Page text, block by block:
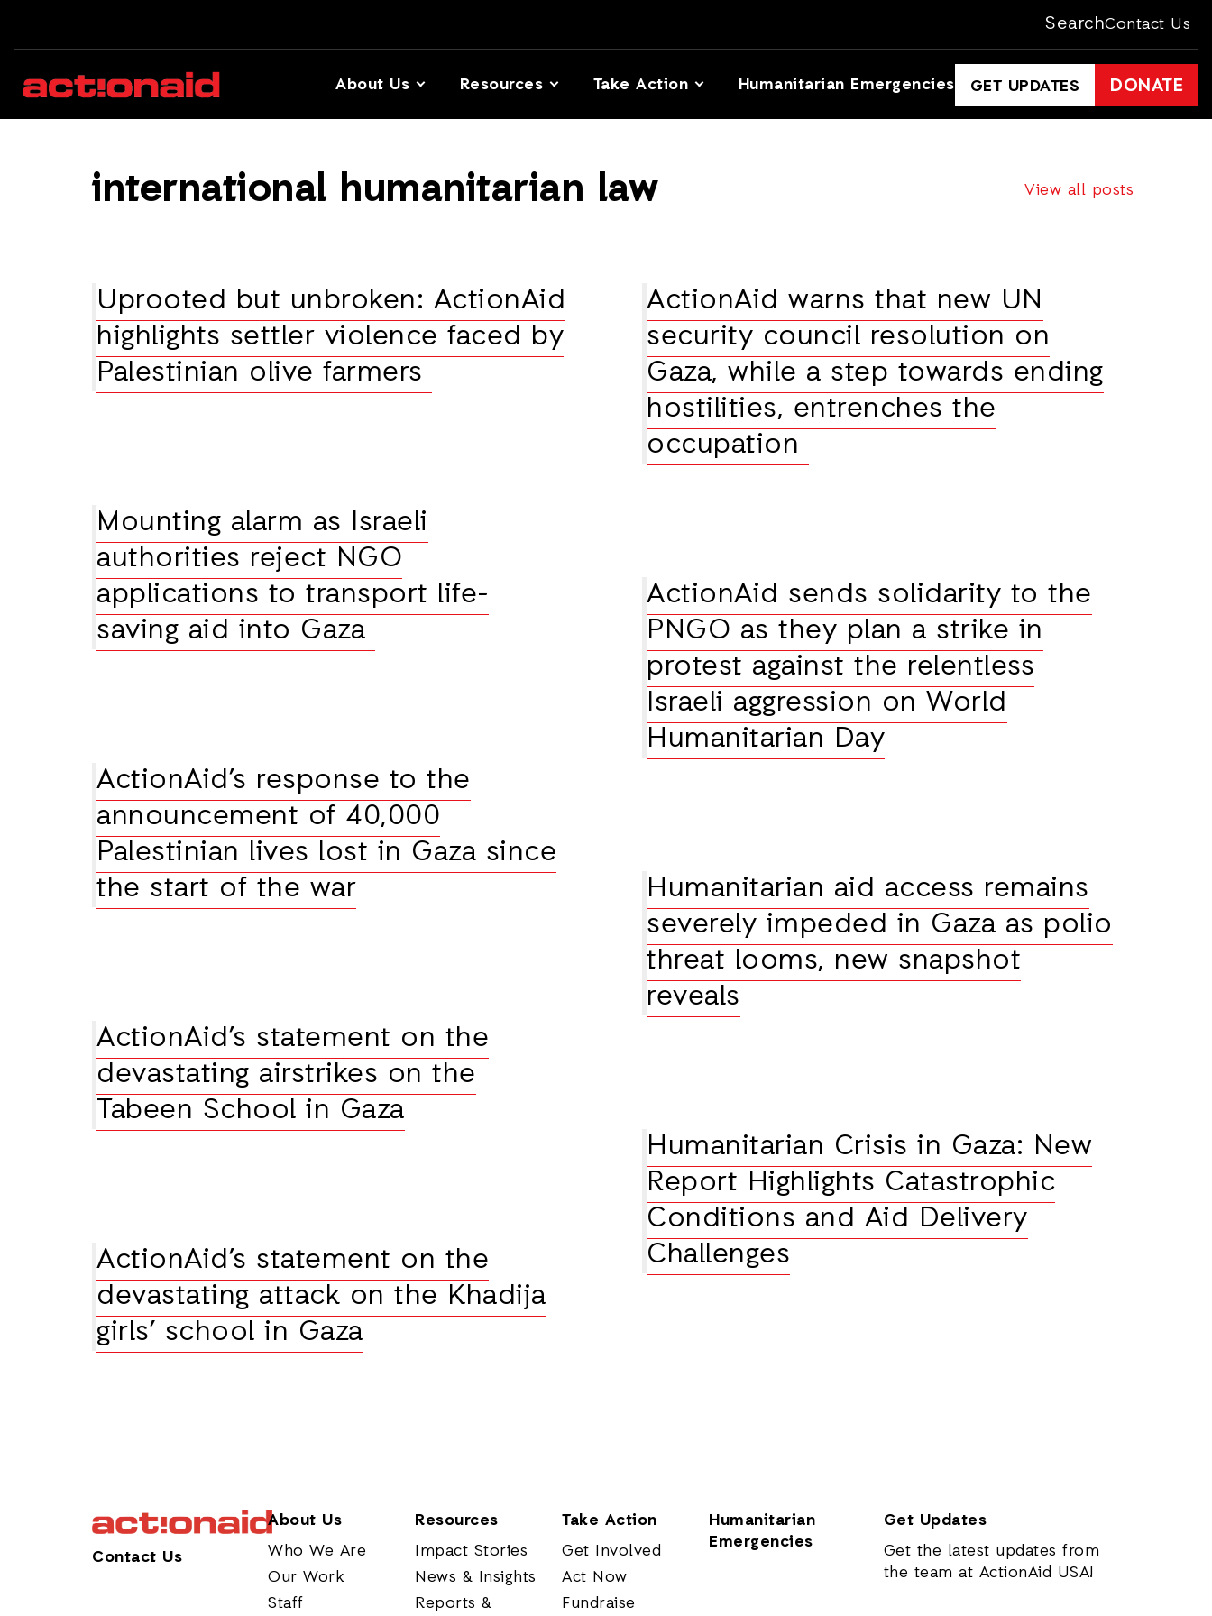
SearchContact Us
About Us Resources Take Action Humanitarian Emergencies GET UPDATES DONATE
international humanitarian law View all posts
Uprooted but unbroken: ActionAid
highlights settler violence faced by
Palestinian olive farmers
ActionAid warns that new UN
security council resolution on
Gaza, while a step towards ending
hostilities, entrenches the
occupation
Mounting alarm as Israeli
authorities reject NGO
applications to transport life-
saving aid into Gaza
ActionAid sends solidarity to the
PNGO as they plan a strike in
protest against the relentless
Israeli aggression on World
Humanitarian Day
ActionAid’s response to the
announcement of 40,000
Palestinian lives lost in Gaza since
the start of the war
Humanitarian aid access remains
severely impeded in Gaza as polio
threat looms, new snapshot
reveals
ActionAid’s statement on the
devastating airstrikes on the
Tabeen School in Gaza
Humanitarian Crisis in Gaza: New
Report Highlights Catastrophic
Conditions and Aid Delivery
Challenges
ActionAid’s statement on the
devastating attack on the Khadija
girls’ school in Gaza
Contact Us
About Us
Who We Are
Our Work
Staff
Resources
Impact Stories
News & Insights
Reports &
Take Action
Get Involved
Act Now
Fundraise
Humanitarian
Emergencies
Get Updates
Get the latest updates from
the team at ActionAid USA!